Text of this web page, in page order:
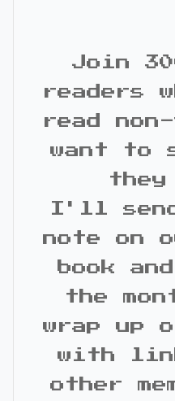
Join
readers
read
want to
I'll send
note on
book
the
wrap up
with
other